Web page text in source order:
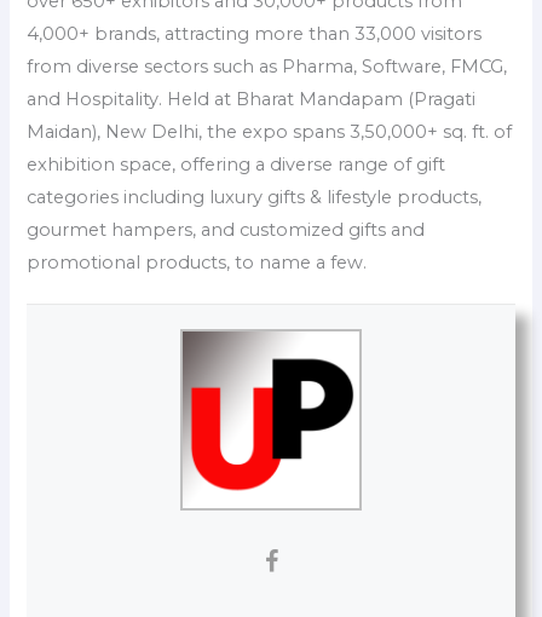
4,000+ brands, attracting more than 33,000 visitors
from diverse sectors such as Pharma, Software, FMCG,
and Hospitality. Held at Bharat Mandapam (Pragati
Maidan), New Delhi, the expo spans 3,50,000+ sq. ft. of
exhibition space, offering a diverse range of gift
categories including luxury gifts & lifestyle products,
gourmet hampers, and customized gifts and
promotional products, to name a few.